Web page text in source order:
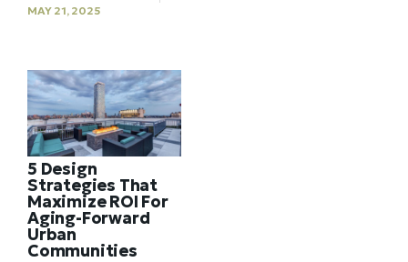
MAY 21, 2025
5 Design
Strategies That
Maximize ROI For
Aging-Forward
Urban
Communities